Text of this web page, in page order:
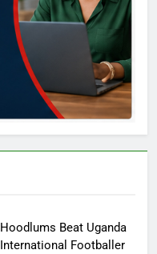
Hoodlums Beat Uganda
International Footballer